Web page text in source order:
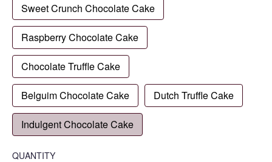
Sweet Crunch Chocolate Cake
Raspberry Chocolate Cake
Chocolate Truffle Cake
Belguim Chocolate Cake Dutch Truffle Cake
Indulgent Chocolate Cake
QUANTITY